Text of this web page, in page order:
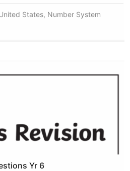
States, Number System
Yr 6